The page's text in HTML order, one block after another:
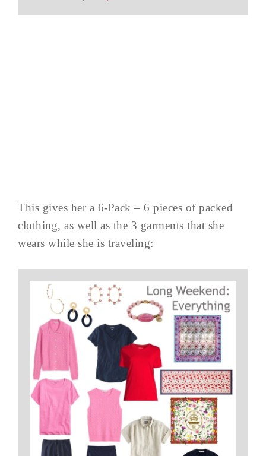
This gives her a 6-Pack – 6 pieces of packed
clothing, as well as the 3 garments that she
wears while she is traveling: